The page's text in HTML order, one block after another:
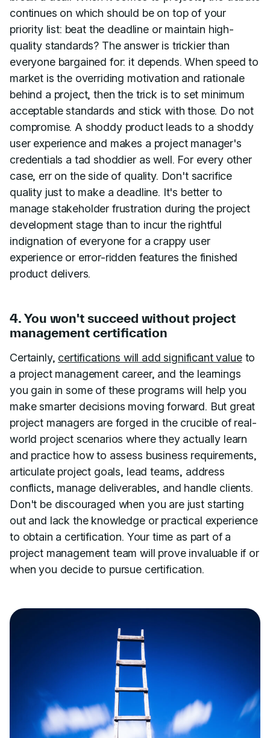
continues on which should be on top of your
priority list: beat the deadline or maintain high-
quality standards? The answer is trickier than
everyone bargained for: it depends. When speed to
market is the overriding motivation and rationale
behind a project, then the trick is to set minimum
acceptable standards and stick with those. Do not
compromise. A shoddy product leads to a shoddy
user experience and makes a project manager's
credentials a tad shoddier as well. For every other
case, err on the side of quality. Don't sacrifice
quality just to make a deadline. It's better to
manage stakeholder frustration during the project
development stage than to incur the rightful
indignation of everyone for a crappy user
experience or error-ridden features the finished
product delivers.
4. You won't succeed without project
management certification
Certainly, certifications will add significant valueto
a project management career, and the learnings
you gain in some of these programs will help you
make smarter decisions moving forward. But great
project managers are forged in the crucible of real-
world project scenarios where they actually learn
and practice how to assess business requirements,
articulate project goals, lead teams, address
conflicts, manage deliverables, and handle clients.
Don't be discouraged when you are just starting
out and lack the knowledge or practical experience
to obtain a certification. Your time as part of a
project management team will prove invaluable if or
when you decide to pursue certification.